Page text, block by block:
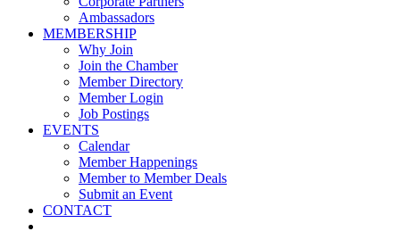
Ambassadors
MEMBERSHIP
Why Join
Join the Chamber
Member Directory
Member Login
Job Postings
EVENTS
Calendar
Member Happenings
Member to Member Deals
Submit an Event
CONTACT